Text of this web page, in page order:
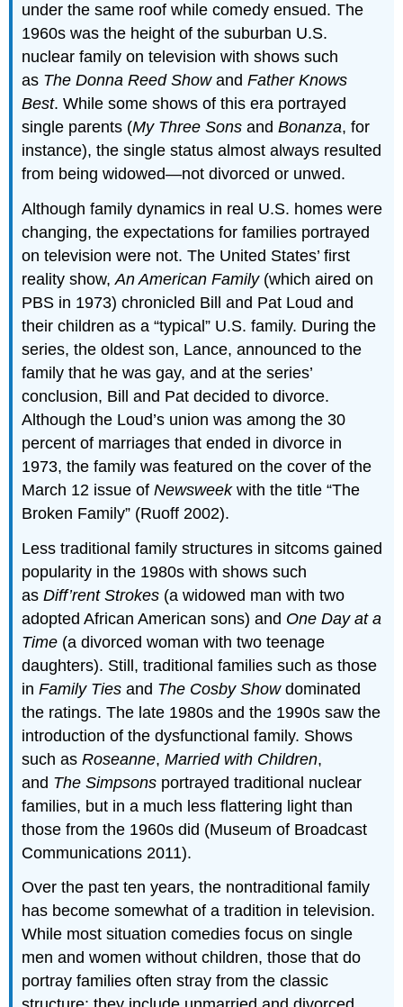
under the same roof while comedy ensued. The
1960s was the height of the suburban U.S.
nuclear family on television with shows such
as The Donna Reed ShowandFather Knows
Best. While some shows of this era portrayed
single parents (My Three Sons andBonanza, for
instance), the single status almost always resulted
from being widowed—not divorced or unwed.
Although family dynamics in real U.S. homes were
changing, the expectations for families portrayed
on television were not. The United States’ first
reality show,An American Family(which aired on
PBS in 1973) chronicled Bill and Pat Loud and
their children as a “typical” U.S. family. During the
series, the oldest son, Lance, announced to the
family that he was gay, and at the series’
conclusion, Bill and Pat decided to divorce.
Although the Loud’s union was among the 30
percent of marriages that ended in divorce in
1973, the family was featured on the cover of the
March 12 issue ofNewsweekwith the title “The
Broken Family” (Ruoff 2002).
Less traditional family structures in sitcoms gained
popularity in the 1980s with shows such
asDiff’rent Strokes (a widowed man with two
adopted African American sons) and One Day at a
Time (a divorced woman with two teenage
daughters). Still, traditional families such as those
inFamily Ties and The Cosby Showdominated
the ratings. The late 1980s and the 1990s saw the
introduction of the dysfunctional family. Shows
such asRoseanne,Married with Children,
and The Simpsons portrayed traditional nuclear
families, but in a much less flattering light than
those from the 1960s did (Museum of Broadcast
Communications 2011).
Over the past ten years, the nontraditional family
has become somewhat of a tradition in television.
While most situation comedies focus on single
men and women without children, those that do
portray families often stray from the classic